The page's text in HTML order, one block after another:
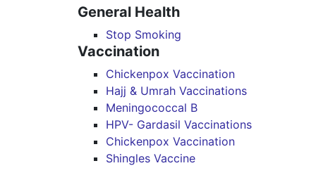
General Health
Stop Smoking
Vaccination
Chickenpox Vaccination
Hajj & Umrah Vaccinations
Meningococcal B
HPV- Gardasil Vaccinations
Chickenpox Vaccination
Shingles Vaccine